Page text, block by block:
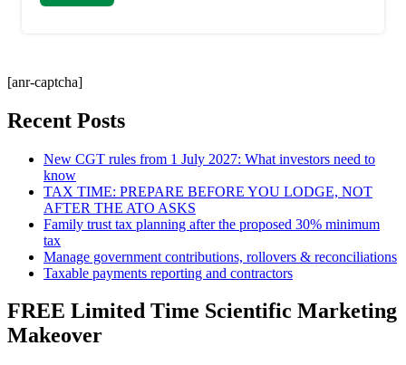
[anr-captcha]
Recent Posts
New CGT rules from 1 July 2027: What investors need to
know
TAX TIME: PREPARE BEFORE YOU LODGE, NOT
AFTER THE ATO ASKS
Family trust tax planning after the proposed 30% minimum
tax
Manage government contributions, rollovers & reconciliations
Taxable payments reporting and contractors
FREE Limited Time Scientific Marketing
Makeover